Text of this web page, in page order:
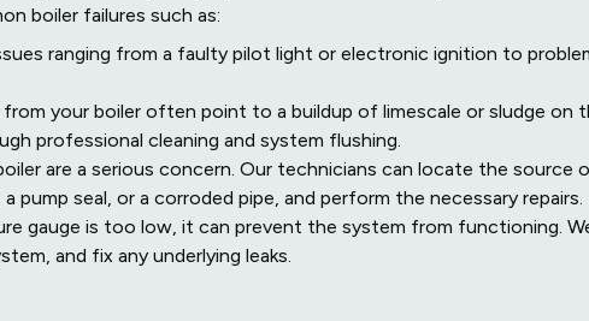
boiler failures such as:
ranging from a faulty pilot light or electronic ignition to
from your boiler often point to a buildup of limescale or sludge on
professional cleaning and system flushing.
are a serious concern. Our technicians can locate the source
pump seal, or a corroded pipe, and perform the necessary repairs.
gauge is too low, it can prevent the system from functioning.
and fix any underlying leaks.